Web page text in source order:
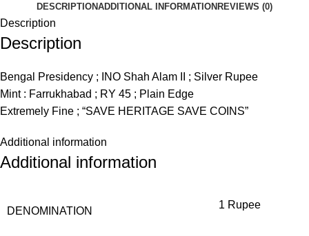
DESCRIPTIONADDITIONAL INFORMATIONREVIEWS (0)
Description
Description
Bengal Presidency ; INO Shah Alam II ; Silver Rupee
Mint : Farrukhabad ; RY 45 ; Plain Edge
Extremely Fine ; “SAVE HERITAGE SAVE COINS”
Additional information
Additional information
DENOMINATION
1 Rupee